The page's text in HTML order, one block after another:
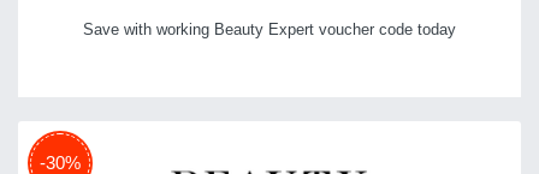
Save with working Beauty Expert voucher code today
-30%